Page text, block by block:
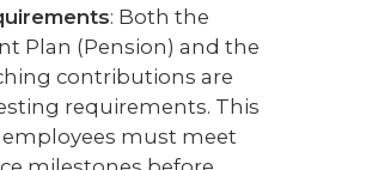
: Both the
Plan (Pension) and the
contributions are
requirements. This
must meet